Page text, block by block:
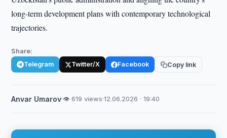
long-term development plans with contemporary technological
trajectories.
Share:
Telegram Twitter/X Facebook Copy link
Anvar Umarov·👁 619 views·12.06.2026 · 19:40